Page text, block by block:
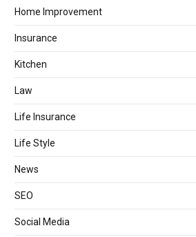
Home Improvement
Insurance
Kitchen
Law
Life Insurance
Life Style
News
SEO
Social Media